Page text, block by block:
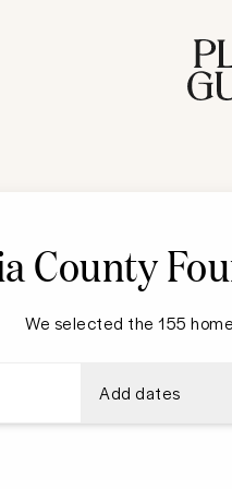
County
We selected the 155
Add dates